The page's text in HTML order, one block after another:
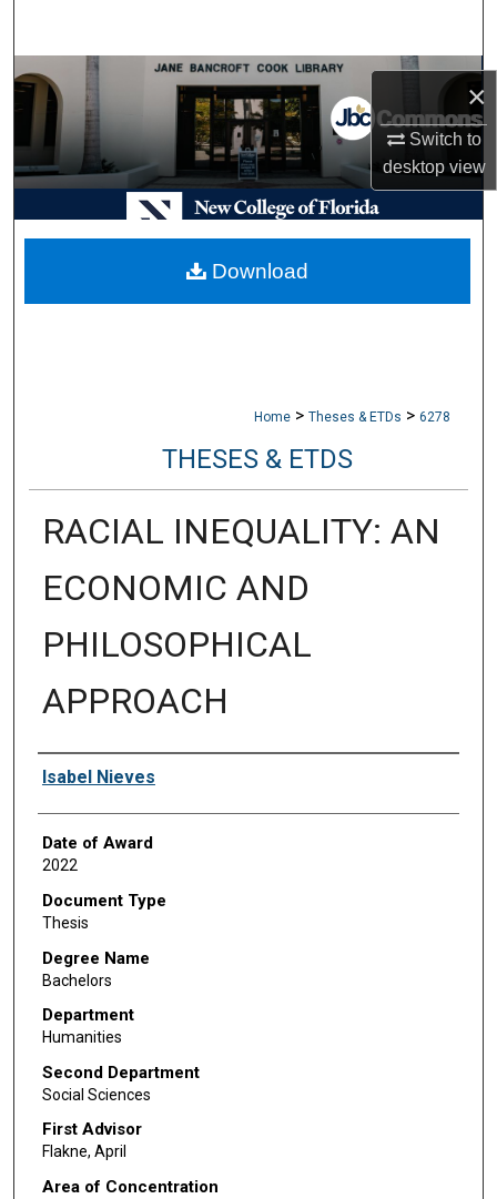
×
Switch to
desktopview
Browse Collections
My Account
About
Digital Commons Network™
Home > Theses & ETDs > 6278
THESES & ETDS
RACIAL INEQUALITY: AN
ECONOMIC AND
PHILOSOPHICAL
APPROACH
Author
Isabel Nieves
Date of Award
2022
Document Type
Thesis
Degree Name
Bachelors
Department
Humanities
Second Department
Social Sciences
First Advisor
Flakne, April
Area of Concentration
Download